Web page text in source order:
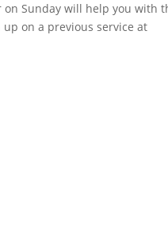
Sunday will help you with
up on a previous service at